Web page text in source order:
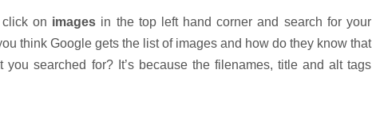
on images in the top left hand corner and search for your
think Google gets the list of images and how do they know that
you searched for? It’s because the filenames, title and alt tags